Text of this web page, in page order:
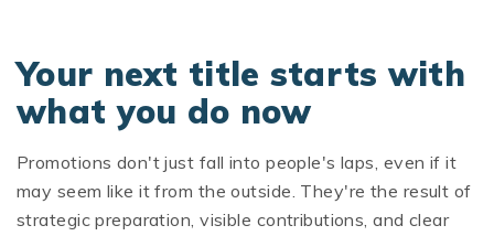
Your next title starts with
what you do now
Promotions don't just fall into people's laps, even if it
may seem like it from the outside. They're the result of
strategic preparation, visible contributions, and clear